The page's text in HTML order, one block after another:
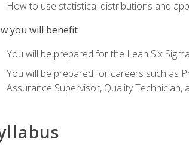
How to use statistical distributions and
you will benefit
You will be prepared for the Lean Six
You will be prepared for careers such as
Assurance Supervisor, Quality Technician,